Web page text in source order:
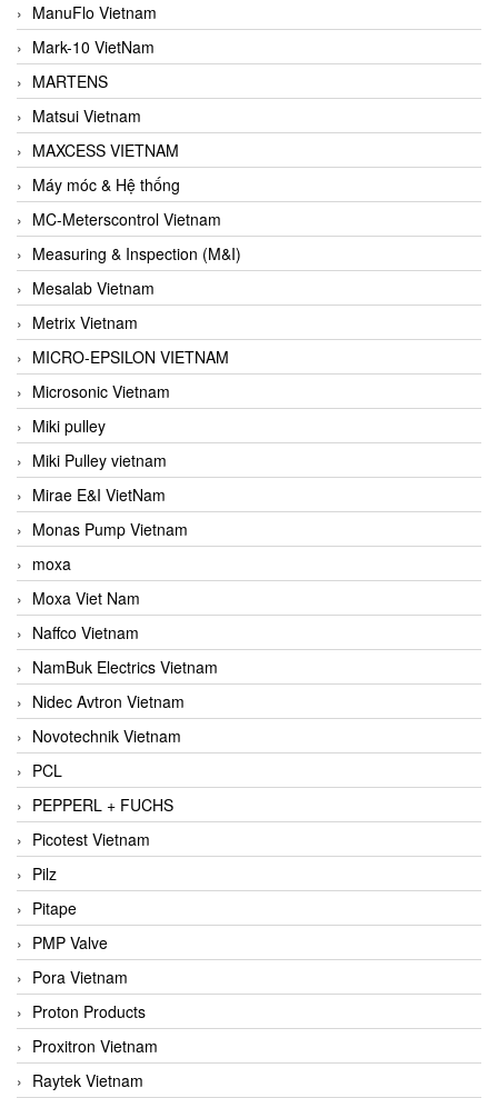
ManuFlo Vietnam
Mark-10 VietNam
MARTENS
Matsui Vietnam
MAXCESS VIETNAM
Máy móc & Hệ thống
MC-Meterscontrol Vietnam
Measuring & Inspection (M&I)
Mesalab Vietnam
Metrix Vietnam
MICRO-EPSILON VIETNAM
Microsonic Vietnam
Miki pulley
Miki Pulley vietnam
Mirae E&I VietNam
Monas Pump Vietnam
moxa
Moxa Viet Nam
Naffco Vietnam
NamBuk Electrics Vietnam
Nidec Avtron Vietnam
Novotechnik Vietnam
PCL
PEPPERL + FUCHS
Picotest Vietnam
Pilz
Pitape
PMP Valve
Pora Vietnam
Proton Products
Proxitron Vietnam
Raytek Vietnam